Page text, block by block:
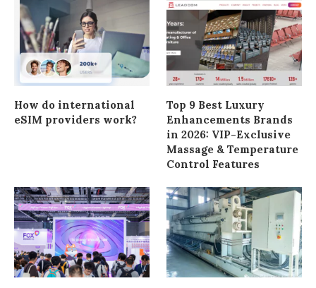
How do international
eSIM providers work?
Top 9 Best Luxury
Enhancements Brands
in 2026: VIP-Exclusive
Massage & Temperature
Control Features